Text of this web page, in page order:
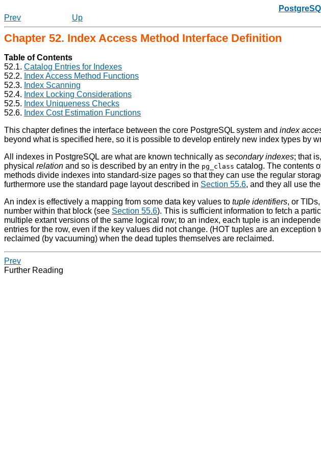
Prev
Up
Chapter 52. Index Access Method Interface Definition
Table of Contents
52.1. Catalog Entries for Indexes
52.2. Index Access Method Functions
52.3. Index Scanning
52.4. Index Locking Considerations
52.5. Index Uniqueness Checks
52.6. Index Cost Estimation Functions
This chapter defines the interface between the core PostgreSQL system and index
beyond what is specified here, so it is possible to develop entirely new index types by
All indexes in PostgreSQL are what are known technically as secondary indexes; that
physical relation and so is described by an entry in the pg_class catalog. The contents
methods divide indexes into standard-size pages so that they can use the regular
furthermore use the standard page layout described in Section 55.6, and they all use
An index is effectively a mapping from some data key values to tuple identifiers, or TIDs
number within that block (see Section 55.6). This is sufficient information to fetch a
multiple extant versions of the same logical row; to an index, each tuple is an
entries for the row, even if the key values did not change. (HOT tuples are an
reclaimed (by vacuuming) when the dead tuples themselves are reclaimed.
Prev
Further Reading